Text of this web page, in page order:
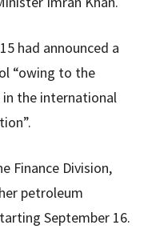
had announced a
“owing to the
the international
Finance Division,
petroleum
September 16.